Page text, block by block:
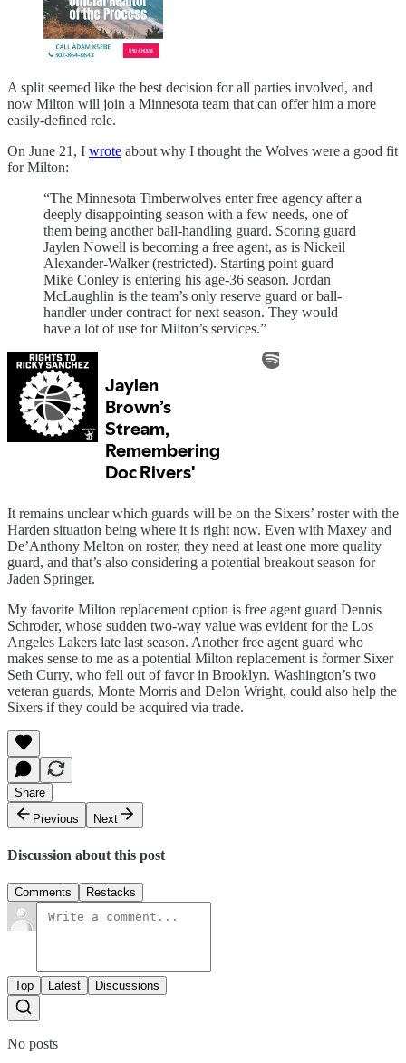
A split seemed like the best decision for all parties involved, and
now Milton will join a Minnesota team that can offer him a more
easily-defined role.
On June 21, I wrote about why I thought the Wolves were a good fit
for Milton:
“The Minnesota Timberwolves enter free agency after a
deeply disappointing season with a few needs, one of
them being another ball-handling guard. Scoring guard
Jaylen Nowell is becoming a free agent, as is Nickeil
Alexander-Walker (restricted). Starting point guard
Mike Conley is entering his age-36 season. Jordan
McLaughlin is the team’s only reserve guard or ball-
handler under contract for next season. They would
have a lot of use for Milton’s services.”
It remains unclear which guards will be on the Sixers’ roster with the
Harden situation being where it is right now. Even with Maxey and
De’Anthony Melton on roster, they need at least one more quality
guard, and that’s also considering a potential breakout season for
Jaden Springer.
My favorite Milton replacement option is free agent guard Dennis
Schroder, whose sudden two-way value was evident for the Los
Angeles Lakers late last season. Another free agent guard who
makes sense to me as a potential Milton replacement is former Sixer
Seth Curry, who fell out of favor in Brooklyn. Washington’s two
veteran guards, Monte Morris and Delon Wright, could also help the
Sixers if they could be acquired via trade.
Share
Previous
Next
Discussion about this post
Comments Restacks
Top Latest Discussions
No posts